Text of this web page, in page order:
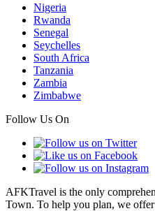
Nigeria
Rwanda
Senegal
Seychelles
South Africa
Tanzania
Zambia
Zimbabwe
Follow Us On
AFKTravel is the only
Town. To help you plan, we offer